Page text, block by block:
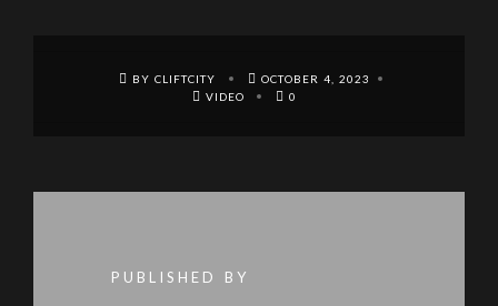
BY CLIFTCITY
OCTOBER 4, 2023
VIDEO
0
PUBLISHED BY